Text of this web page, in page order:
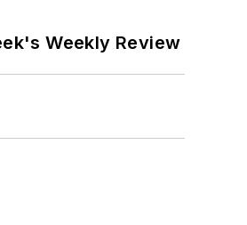
Weekly Review